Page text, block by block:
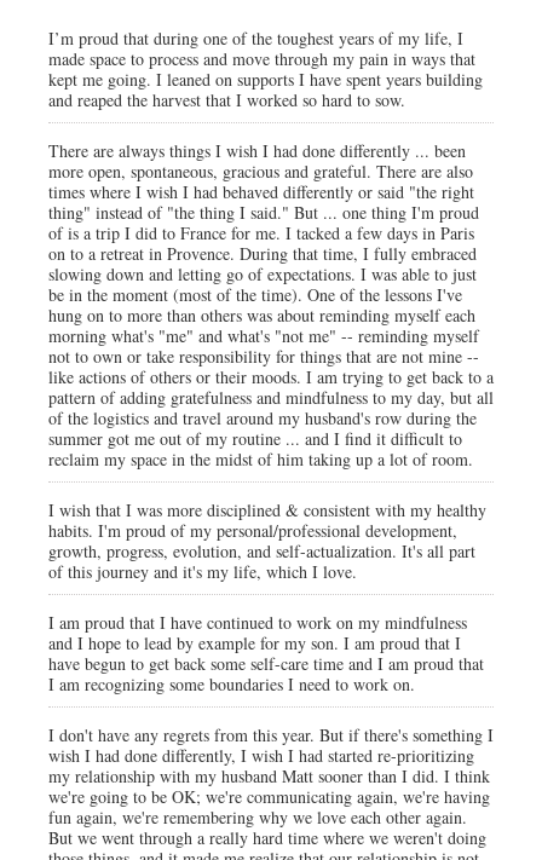
I’m proud that during one of the toughest years of my life, I
made space to process and move through my pain in ways that
kept me going. I leaned on supports I have spent years building
and reaped the harvest that I worked so hard to sow.
There are always things I wish I had done differently ... been
more open, spontaneous, gracious and grateful. There are also
times where I wish I had behaved differently or said "the right
thing" instead of "the thing I said." But ... one thing I'm proud
of is a trip I did to France for me. I tacked a few days in Paris
on to a retreat in Provence. During that time, I fully embraced
slowing down and letting go of expectations. I was able to just
be in the moment (most of the time). One of the lessons I've
hung on to more than others was about reminding myself each
morning what's "me" and what's "not me" -- reminding myself
not to own or take responsibility for things that are not mine --
like actions of others or their moods. I am trying to get back to a
pattern of adding gratefulness and mindfulness to my day, but all
of the logistics and travel around my husband's row during the
summer got me out of my routine ... and I find it difficult to
reclaim my space in the midst of him taking up a lot of room.
I wish that I was more disciplined & consistent with my healthy
habits. I'm proud of my personal/professional development,
growth, progress, evolution, and self-actualization. It's all part
of this journey and it's my life, which I love.
I am proud that I have continued to work on my mindfulness
and I hope to lead by example for my son. I am proud that I
have begun to get back some self-care time and I am proud that
I am recognizing some boundaries I need to work on.
I don't have any regrets from this year. But if there's something I
wish I had done differently, I wish I had started re-prioritizing
my relationship with my husband Matt sooner than I did. I think
we're going to be OK; we're communicating again, we're having
fun again, we're remembering why we love each other again.
But we went through a really hard time where we weren't doing